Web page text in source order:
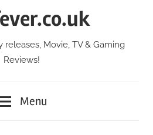
releases, Movie, TV & Gaming
Reviews!
Menu